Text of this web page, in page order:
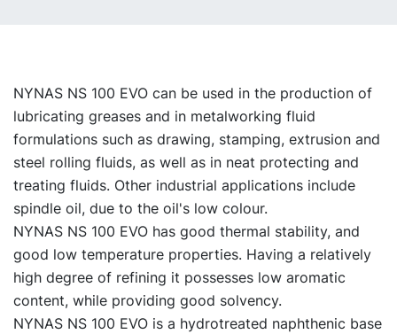
NYNAS NS 100 EVO can be used in the production of
lubricating greases and in metalworking fluid
formulations such as drawing, stamping, extrusion and
steel rolling fluids, as well as in neat protecting and
treating fluids. Other industrial applications include
spindle oil, due to the oil's low colour.
NYNAS NS 100 EVO has good thermal stability, and
good low temperature properties. Having a relatively
high degree of refining it possesses low aromatic
content, while providing good solvency.
NYNAS NS 100 EVO is a hydrotreated naphthenic base